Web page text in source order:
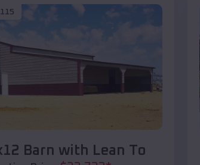
Barn with Lean To